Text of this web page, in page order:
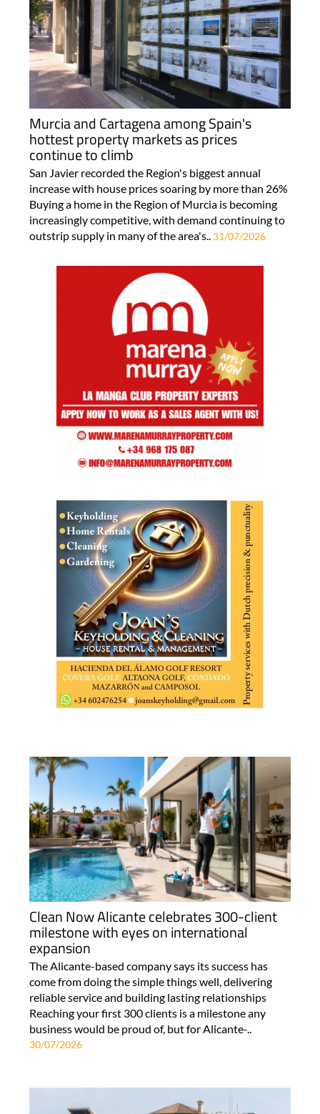
Murcia and Cartagena among Spain's
hottest property markets as prices
continue to climb
San Javier recorded the Region's biggest annual
increase with house prices soaring by more than 26%
Buying a home in the Region of Murcia is becoming
increasingly competitive, with demand continuing to
outstrip supply in many of the area's.. 31/07/2026
Clean Now Alicante celebrates 300-client
milestone with eyes on international
expansion
The Alicante-based company says its success has
come from doing the simple things well, delivering
reliable service and building lasting relationships
Reaching your first 300 clients is a milestone any
business would be proud of, but for Alicante-..
30/07/2026